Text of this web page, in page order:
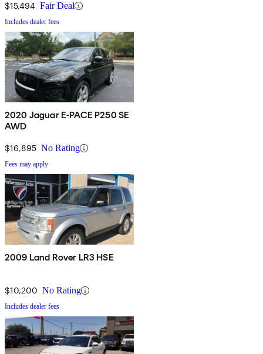
$15,494 Fair Deal
Includes dealer fees
2020 Jaguar E-PACE P250 SE
AWD
$16,895 No Rating
Fees may apply
2009 Land Rover LR3 HSE
$10,200 No Rating
Includes dealer fees